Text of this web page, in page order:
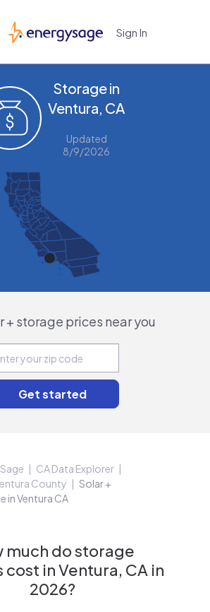
EnergySage Sign In
Storage in
Ventura, CA
Updated
8/9/2026
+ storage prices near you
CA Data Explorer
County
Solar +
in Ventura CA
much do storage
cost in Ventura, CA in
2026?